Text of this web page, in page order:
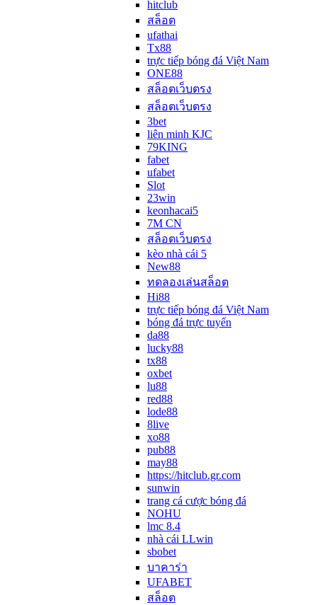
hitclub
สล็อต
ufathai
Tx88
trực tiếp bóng đá Việt Nam
ONE88
สล็อตเว็บตรง
สล็อตเว็บตรง
3bet
liên minh KJC
79KING
fabet
ufabet
Slot
23win
keonhacai5
7M CN
สล็อตเว็บตรง
kèo nhà cái 5
New88
ทดลองเล่นสล็อต
Hi88
trực tiếp bóng đá Việt Nam
bóng đá trực tuyến
da88
lucky88
tx88
oxbet
lu88
red88
lode88
8live
xo88
pub88
may88
https://hitclub.gr.com
sunwin
trang cá cược bóng đá
NOHU
lmc 8.4
nhà cái LLwin
sbobet
บาคาร่า
UFABET
สล็อต